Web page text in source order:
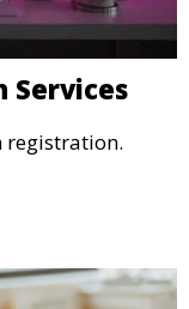
Services
registration.